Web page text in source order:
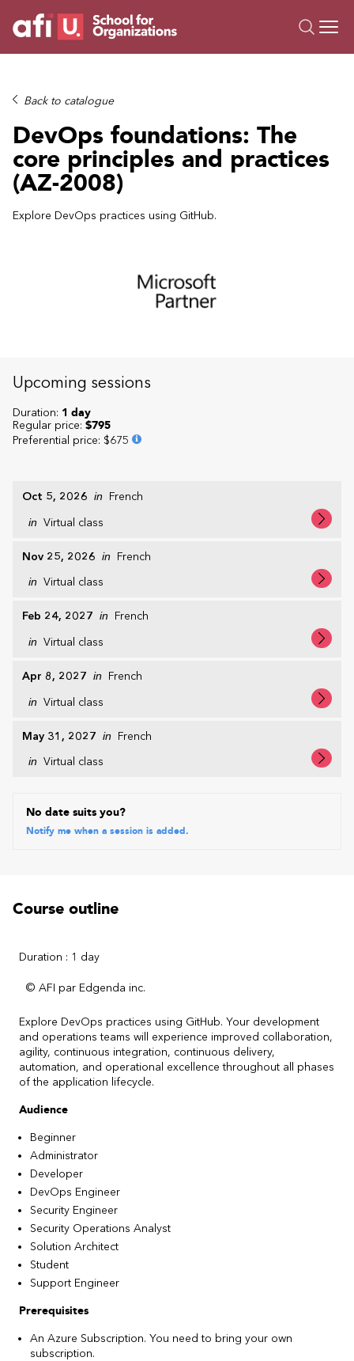
Trainings
Campus AI
Custom
About Us
Resources
Back to catalogue
DevOps foundations: The
core principles and practices
(AZ-2008)
Explore DevOps practices using GitHub.
Upcoming sessions
Oct 5, 2026 in French
in Virtual class
Nov 25, 2026 in French
in Virtual class
Feb 24, 2027 in French
in Virtual class
Apr 8, 2027 in French
in Virtual class
May 31, 2027 in French
in Virtual class
No date suits you?
Notify me when a session is added.
Duration: 1 day
Regular price: $795
Preferential price: $675
Course outline
Duration : 1 day
© AFI par Edgenda inc.
Explore DevOps practices using GitHub. Your development
and operations teams will experience improved collaboration,
agility, continuous integration, continuous delivery,
automation, and operational excellence throughout all phases
of the application lifecycle.
Audience
Beginner
Administrator
Developer
DevOps Engineer
Security Engineer
Security Operations Analyst
Solution Architect
Student
Support Engineer
Prerequisites
An Azure Subscription. You need to bring your own
subscription.